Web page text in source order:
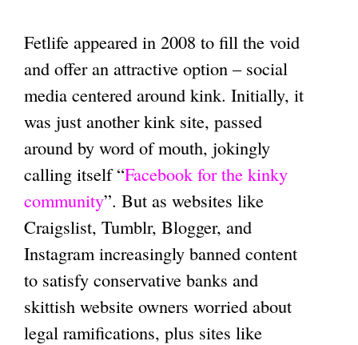
Fetlife appeared in 2008 to fill the void
and offer an attractive option – social
media centered around kink. Initially, it
was just another kink site, passed
around by word of mouth, jokingly
calling itself “Facebook for the kinky
community”. But as websites like
Craigslist, Tumblr, Blogger, and
Instagram increasingly banned content
to satisfy conservative banks and
skittish website owners worried about
legal ramifications, plus sites like